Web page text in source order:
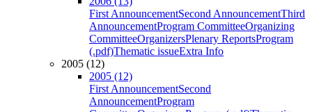
First AnnouncementSecond AnnouncementThird
AnnouncementProgram CommitteeOrganizing
CommitteeOrganizersPlenary ReportsProgram
(.pdf)Thematic issueExtra Info
2005 (12)
2005 (12)
First AnnouncementSecond
AnnouncementProgram